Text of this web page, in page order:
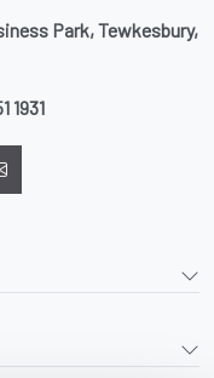
Park, Tewkesbury,
1931